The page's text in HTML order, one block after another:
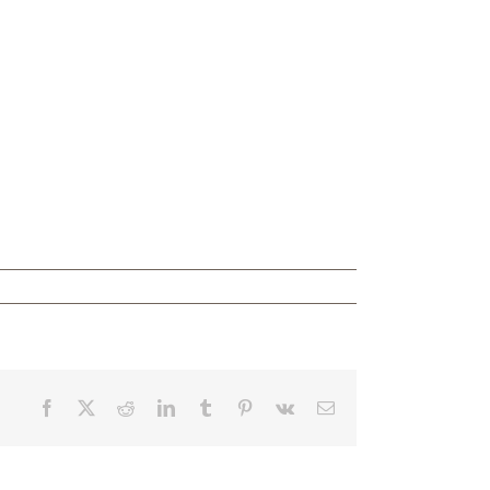
Facebook RedditLinkedInTumblr Pinterest
Vk Email